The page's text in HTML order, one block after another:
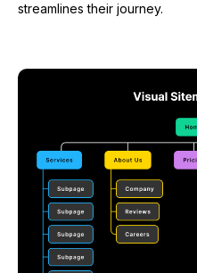
streamlines their journey.